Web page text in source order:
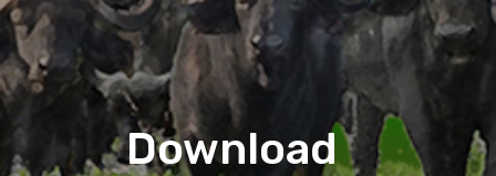
Download